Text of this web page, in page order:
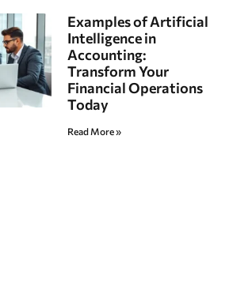
Examples of Artificial
Intelligence in
Accounting:
Transform Your
Financial Operations
Today
Read More »